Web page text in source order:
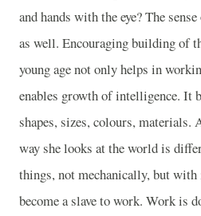
and hands with the eye? The
as well. Encouraging building of
young age not only helps in
enables growth of intelligence. It
shapes, sizes, colours, materials.
way she looks at the world is
things, not mechanically, but with
become a slave to work. Work is